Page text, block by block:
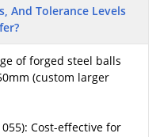
And Tolerance Levels
of forged steel balls
(custom larger
Cost-effective for